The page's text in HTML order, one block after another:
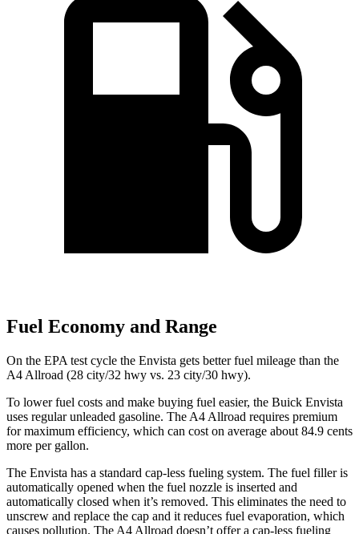
Fuel Economy and Range
On the EPA test cycle the Envista gets better fuel mileage than the
A4 Allroad (28 city/32 hwy vs. 23 city/30 hwy).
To lower fuel costs and make buying fuel easier, the Buick Envista
uses regular unleaded gasoline. The A4 Allroad requires premium
for maximum efficiency, which can cost on average about 84.9 cents
more per gallon.
The Envista has a standard cap-less fueling system. The fuel filler is
automatically opened when the fuel nozzle is inserted and
automatically closed when it’s removed. This eliminates the need to
unscrew and replace the cap and it reduces fuel evaporation, which
causes pollution. The A4 Allroad doesn’t offer a cap-less fueling